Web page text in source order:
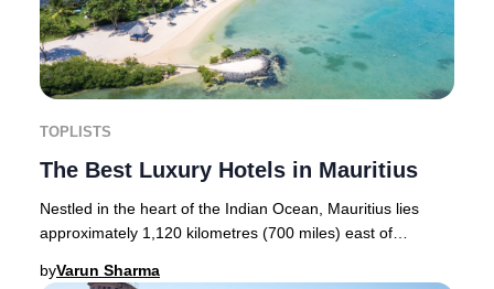
TOPLISTS
The Best Luxury Hotels in Mauritius
Nestled in the heart of the Indian Ocean, Mauritius lies
approximately 1,120 kilometres (700 miles) east of
byVarun Sharma